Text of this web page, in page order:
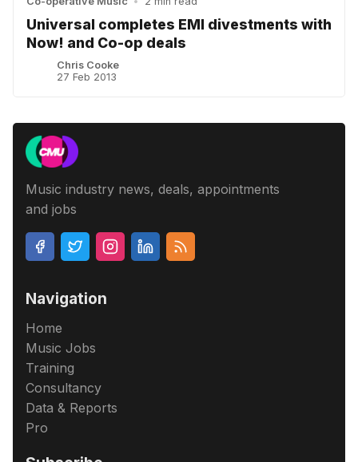
Universal completes EMI divestments with
Now! and Co-op deals
Chris Cooke
27 Feb 2013
Music industry news, deals, appointments
and jobs
Navigation
Home
Music Jobs
Training
Consultancy
Data & Reports
Pro